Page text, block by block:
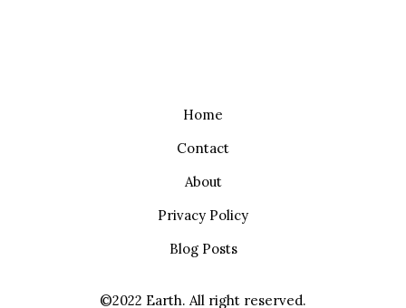
Home
Contact
About
Privacy Policy
Blog Posts
©2022 Earth. All right reserved.